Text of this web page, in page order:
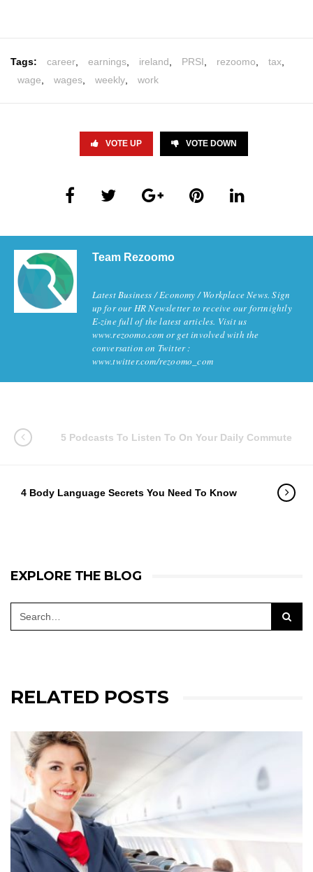
Tags: career earnings ireland PRSI rezoomo tax
wage
wages weekly work
VOTE UP VOTE DOWN
Team Rezoomo
Latest Business / Economy / Workplace News. Sign
up for our HR Newsletter to receive our fortnightly
E-zine full of the latest articles. Visit us
www.rezoomo.com or get involved with the
conversation on Twitter :
www.twitter.com/rezoomo_com
5 Podcasts To Listen To On Your Daily Commute
4 Body Language Secrets You Need To Know
EXPLORE THE BLOG
RELATED POSTS